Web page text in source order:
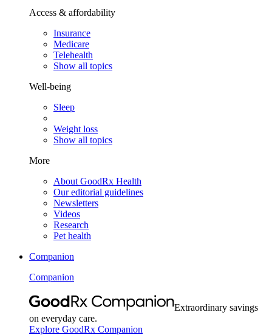
Access & affordability
Insurance
Medicare
Telehealth
Show all topics
Well-being
Sleep
Weight loss
Show all topics
More
About GoodRx Health
Our editorial guidelines
Newsletters
Videos
Research
Pet health
Companion
Companion
Extraordinary savings
on everyday care.
Explore GoodRx Companion